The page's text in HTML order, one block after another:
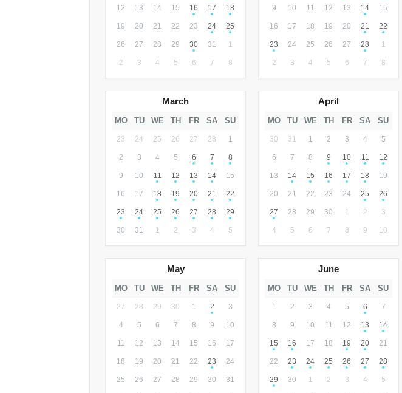
12 13 14 15 16 17 18
19 20 21 22 23 24 25
26 27 28 29 30 31 1
2 3 4 5 6 7 8
9 10 11 12 13 14 15
16 17 18 19 20 21 22
23 24 25 26 27 28 1
2 3 4 5 6 7 8
March
MO TU WE TH FR SA SU
23 24 25 26 27 28 1
2 3 4 5 6 7 8
9 10 11 12 13 14 15
16 17 18 19 20 21 22
23 24 25 26 27 28 29
30 31 1 2 3 4 5
April
MO TU WE TH FR SA SU
30 31 1 2 3 4 5
6 7 8 9 10 11 12
13 14 15 16 17 18 19
20 21 22 23 24 25 26
27 28 29 30 1 2 3
4 5 6 7 8 9 10
May
MO TU WE TH FR SA SU
27 28 29 30 1 2 3
4 5 6 7 8 9 10
11 12 13 14 15 16 17
18 19 20 21 22 23 24
25 26 27 28 29 30 31
June
MO TU WE TH FR SA SU
1 2 3 4 5 6 7
8 9 10 11 12 13 14
15 16 17 18 19 20 21
22 23 24 25 26 27 28
29 30 1 2 3 4 5